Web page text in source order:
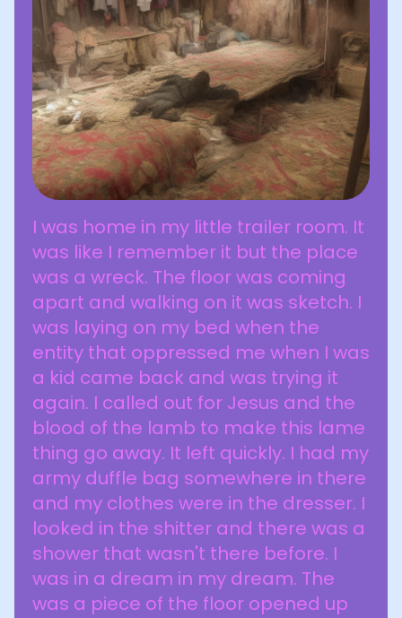
I was home in my little trailer room. It
was like I remember it but the place
was a wreck. The floor was coming
apart and walking on it was sketch. I
was laying on my bed when the
entity that oppressed me when I was
a kid came back and was trying it
again. I called out for Jesus and the
blood of the lamb to make this lame
thing go away. It left quickly. I had my
army duffle bag somewhere in there
and my clothes were in the dresser. I
looked in the shitter and there was a
shower that wasn't there before. I
was in a dream in my dream. The
was a piece of the floor opened up